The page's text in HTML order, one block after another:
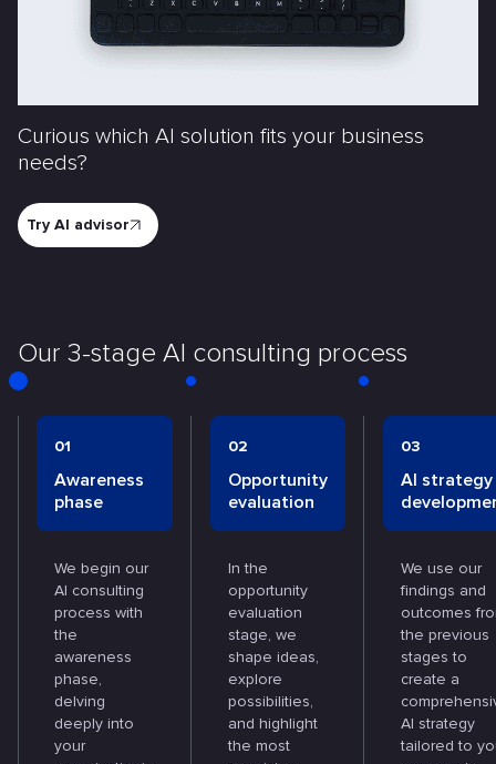
Curious which AI solution fits your business
needs?
Try AI advisor
Our 3-stage AI consulting process
01
Awareness
phase
We begin our
AI consulting
process with
the
awareness
phase,
delving
deeply into
your
02
Opportunity
evaluation
In the
opportunity
evaluation
stage, we
shape ideas,
explore
possibilities,
and highlight
the most
03
AI strategy
We use our
findings and
outcomes
the previous
stages to
create a
AI strategy
tailored to